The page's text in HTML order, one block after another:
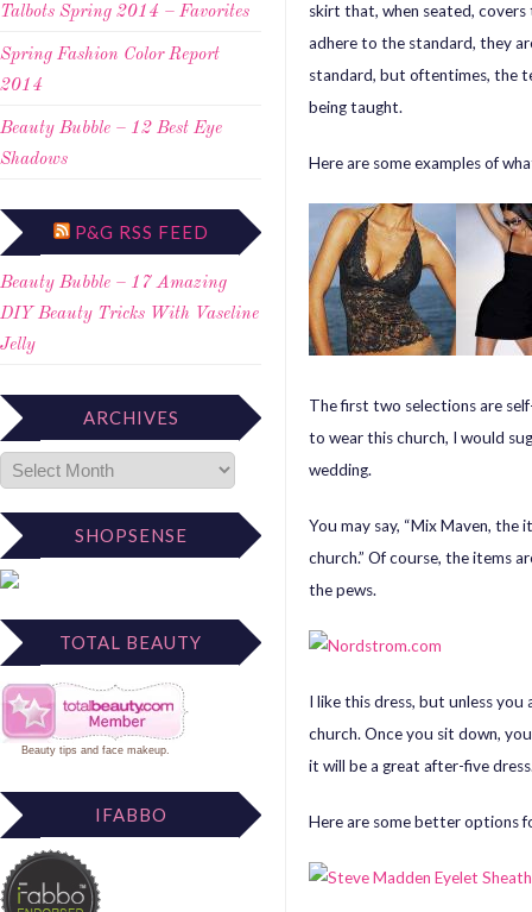
Talbots Spring 2014 – Favorites
Spring Fashion Color Report
2014
Beauty Bubble – 12 Best Eye
Shadows
P&G RSS FEED
Beauty Bubble – 17 Amazing
DIY Beauty Tricks With Vaseline
Jelly
ARCHIVES
SHOPSENSE
TOTAL BEAUTY
Beauty tips and face makeup.
IFABBO
skirt that, when seated,
adhere to the standard, they
standard, but oftentimes, the
being taught.
Here are some examples of
The first two selections are
to wear this church, I would
wedding.
You may say, “Mix Maven,
church.” Of course, the items
the pews.
I like this dress, but unless
church. Once you sit down,
it will be a great after-five
Here are some better options